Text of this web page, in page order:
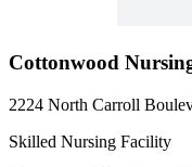
Cottonwood
2224 North Carroll
Skilled Nursing Facility